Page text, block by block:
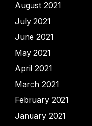
August 2021
July 2021
June 2021
May 2021
April 2021
March 2021
February 2021
January 2021